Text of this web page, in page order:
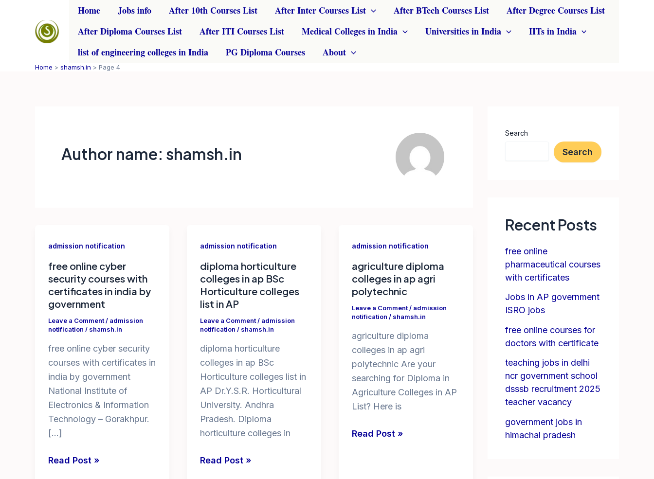
Home Jobs info After 10th Courses List After Inter Courses List After BTech Courses List
After Degree Courses List
After Diploma Courses List
After ITI Courses List Medical Colleges in India Universities in India
IITs in India
list of engineering colleges in India
PG Diploma Courses About
Home shamsh.in Page 4
Author name: shamsh.in
admission notification
free online cyber
security courses with
certificates in india by
government
Leave a Comment/ admission
notification / shamsh.in
free online cyber security
courses with certificates in
india by government
National Institute of
Electronics & Information
Technology – Gorakhpur.
[…]
free
Read Post »
admission notification
diploma horticulture
colleges in ap BSc
Horticulture colleges
list in AP
Leave a Comment/ admission
notification / shamsh.in
diploma horticulture
colleges in ap BSc
Horticulture colleges list in
AP Dr.Y.S.R. Horticultural
University. Andhra
Pradesh. Diploma
horticulture colleges in
diploma
Read Post »
admission notification
agriculture diploma
colleges in ap agri
polytechnic
Leave a Comment/ admission
notification / shamsh.in
agriculture diploma
colleges in ap agri
polytechnic Are your
searching for Diploma in
Agriculture Colleges in AP
List? Here is
agriculture
Read Post »
Search
Search
Recent Posts
free online
pharmaceutical courses
with certificates
Jobs in AP government
ISRO jobs
free online courses for
doctors with certificate
teaching jobs in delhi
ncr government school
dsssb recruitment 2025
teacher vacancy
government jobs in
himachal pradesh